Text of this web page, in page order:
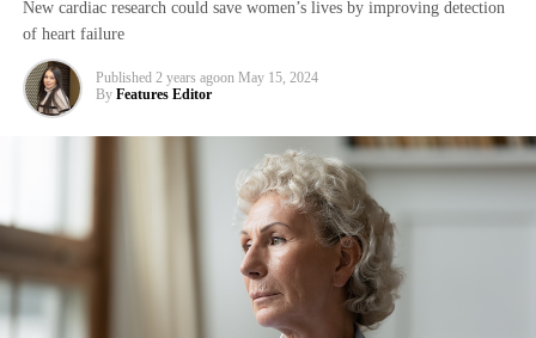
New cardiac research could save women’s lives by improving detection
of heart failure
Published 2 years agoon May 15, 2024
By Features Editor